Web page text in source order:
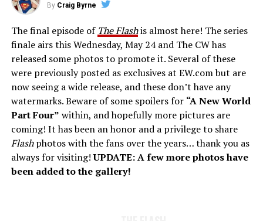
By Craig Byrne
The final episode of The Flashis almost here! The series
finale airs this Wednesday, May 24 and The CW has
released some photos to promote it. Several of these
were previously posted as exclusives at EW.com but are
now seeing a wide release, and these don’t have any
watermarks. Beware of some spoilers for “A New World
Part Four” within, and hopefully more pictures are
coming! It has been an honor and a privilege to share
Flashphotos with the fans over the years… thank you as
always for visiting!UPDATE: A few more photos have
been added to the gallery!